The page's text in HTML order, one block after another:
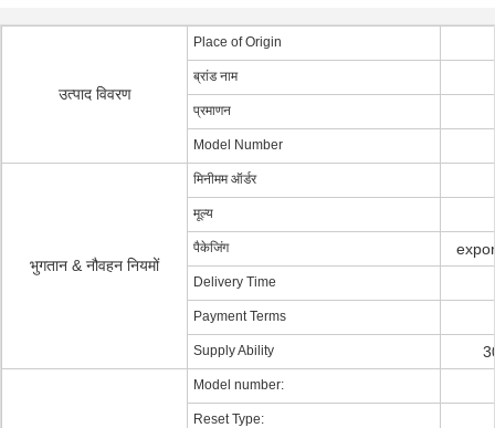
उत्पाद विवरण
Place of Origin
ब्रांड नाम
प्रमाणन
Model Number
भुगतान & नौवहन नियमों
मिनीमम ऑर्डर
मूल्य
पैकेजिंग
Delivery Time
Payment Terms
Supply Ability
Model number:
Reset Type: